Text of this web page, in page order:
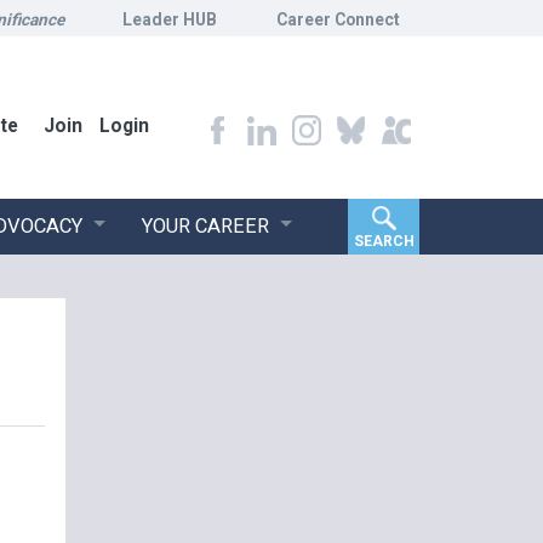
Leader HUB Career Connect
Join Login
YOUR CAREER
SEARCH